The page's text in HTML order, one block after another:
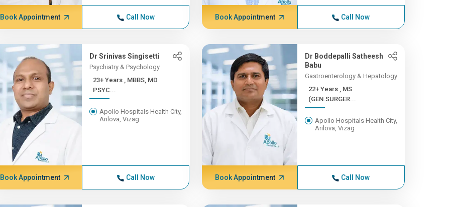
Book Appointment Call Now Book Appointment Call Now
Dr Srinivas Singisetti
Psychiatry & Psychology
23+ Years , MBBS, MD
PSYC...
Apollo Hospitals Health City,
Arilova, Vizag
Book Appointment Call Now
Dr Boddepalli Satheesh
Babu
Gastroenterology & Hepatology
22+ Years , MS
(GEN.SURGER...
Apollo Hospitals Health City,
Arilova, Vizag
Book Appointment Call Now